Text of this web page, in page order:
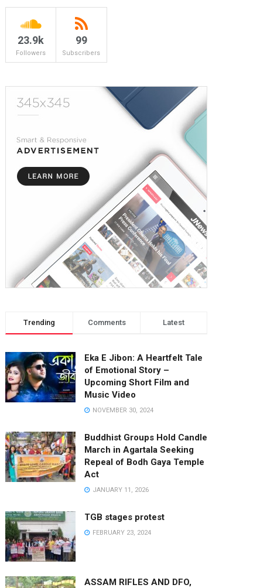
23.9k
Followers
99
Subscribers
Trending Comments Latest
Eka E Jibon: A Heartfelt Tale
of Emotional Story –
Upcoming Short Film and
Music Video
NOVEMBER 30, 2024
Buddhist Groups Hold Candle
March in Agartala Seeking
Repeal of Bodh Gaya Temple
Act
JANUARY 11, 2026
TGB stages protest
FEBRUARY 23, 2024
ASSAM RIFLES AND DFO,